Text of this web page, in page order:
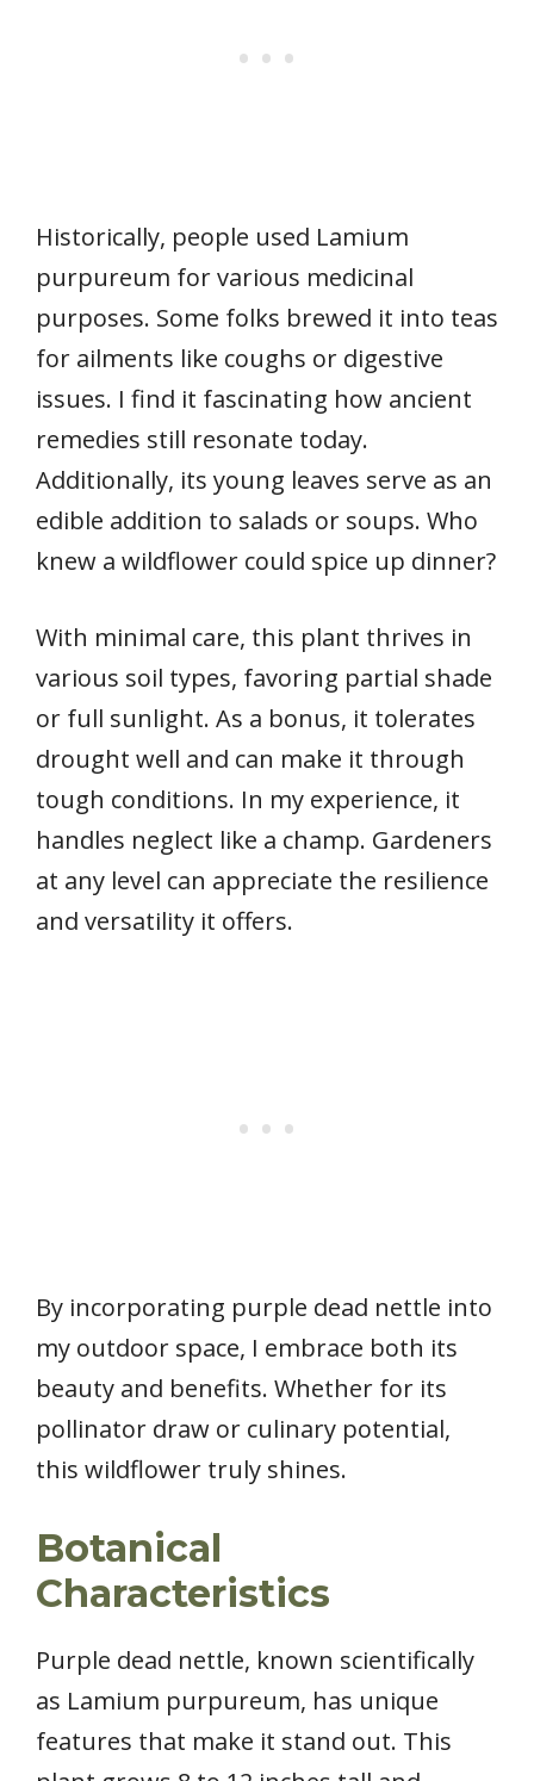
Historically, people used Lamium
purpureum for various medicinal
purposes. Some folks brewed it into teas
for ailments like coughs or digestive
issues. I find it fascinating how ancient
remedies still resonate today.
Additionally, its young leaves serve as an
edible addition to salads or soups. Who
knew a wildflower could spice up dinner?
With minimal care, this plant thrives in
various soil types, favoring partial shade
or full sunlight. As a bonus, it tolerates
drought well and can make it through
tough conditions. In my experience, it
handles neglect like a champ. Gardeners
at any level can appreciate the resilience
and versatility it offers.
By incorporating purple dead nettle into
my outdoor space, I embrace both its
beauty and benefits. Whether for its
pollinator draw or culinary potential,
this wildflower truly shines.
Botanical
Characteristics
Purple dead nettle, known scientifically
as Lamium purpureum, has unique
features that make it stand out. This